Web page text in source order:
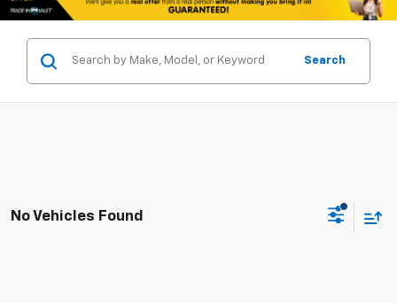
Search
No Vehicles Found